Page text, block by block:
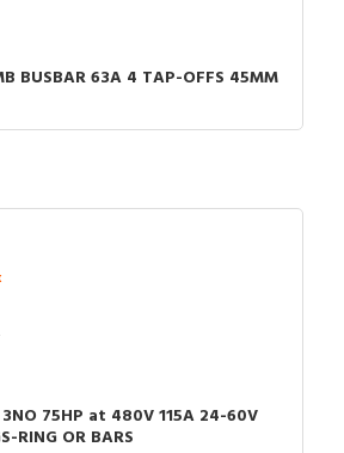
BUSBAR 63A 4 TAP-OFFS 45MM
3NO 75HP at 480V 115A 24-60V
RING OR BARS